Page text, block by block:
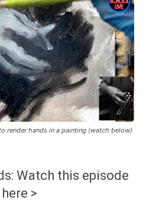
render hands in a painting (watch below)
Watch this episode
>